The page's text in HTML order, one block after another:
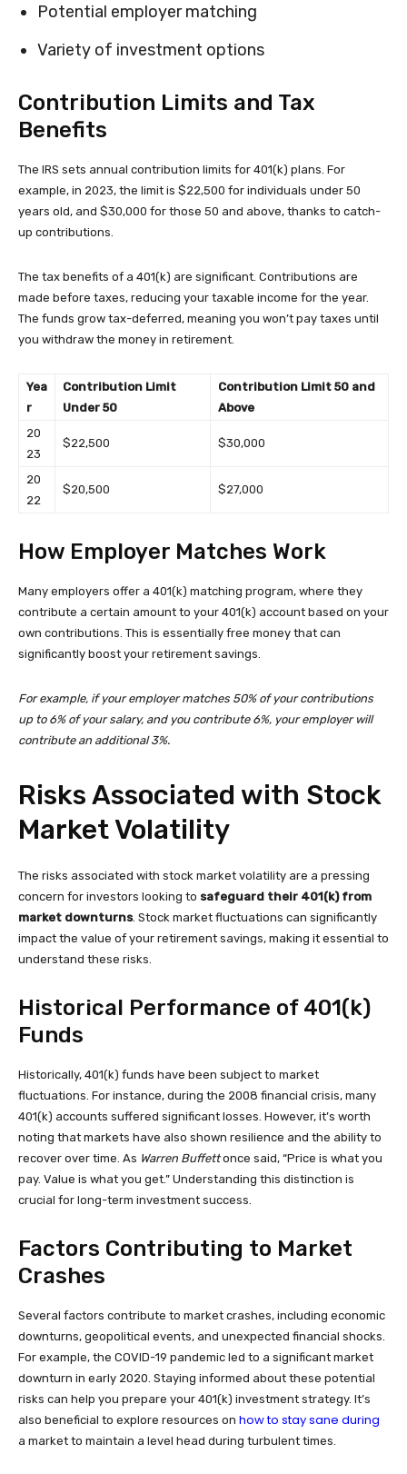
Potential employer matching
Variety of investment options
Contribution Limits and Tax
Benefits
The IRS sets annual contribution limits for 401(k) plans. For
example, in 2023, the limit is $22,500 for individuals under 50
years old, and $30,000 for those 50 and above, thanks to catch-
up contributions.
The tax benefits of a 401(k) are significant. Contributions are
made before taxes, reducing your taxable income for the year.
The funds grow tax-deferred, meaning you won’t pay taxes until
you withdraw the money in retirement.
Yea
r
Contribution Limit
Under 50
Contribution Limit 50 and
Above
20
23
$22,500 $30,000
20
22
$20,500 $27,000
How Employer Matches Work
Many employers offer a 401(k) matching program, where they
contribute a certain amount to your 401(k) account based on your
own contributions. This is essentially free money that can
significantly boost your retirement savings.
For example, if your employer matches 50% of your contributions
up to 6% of your salary, and you contribute 6%, your employer will
contribute an additional 3%.
Risks Associated with Stock
Market Volatility
The risks associated with stock market volatility are a pressing
concern for investors looking to safeguard their 401(k) from
market downturns. Stock market fluctuations can significantly
impact the value of your retirement savings, making it essential to
understand these risks.
Historical Performance of 401(k)
Funds
Historically, 401(k) funds have been subject to market
fluctuations. For instance, during the 2008 financial crisis, many
401(k) accounts suffered significant losses. However, it’s worth
noting that markets have also shown resilience and the ability to
recover over time. As Warren Buffettonce said, “Price is what you
pay. Value is what you get.” Understanding this distinction is
crucial for long-term investment success.
Factors Contributing to Market
Crashes
Several factors contribute to market crashes, including economic
downturns, geopolitical events, and unexpected financial shocks.
For example, the COVID-19 pandemic led to a significant market
downturn in early 2020. Staying informed about these potential
risks can help you prepare your 401(k) investment strategy. It’s
also beneficial to explore resources on how to stay sane during
a market to maintain a level head during turbulent times.